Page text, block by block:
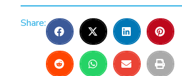
Share: